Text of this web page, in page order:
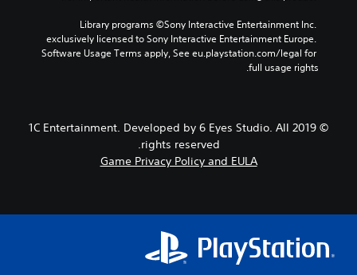
Library programs ©Sony Interactive Entertainment Inc.
exclusively licensed to Sony Interactive Entertainment Europe.
Software Usage Terms apply, See eu.playstation.com/legal for
full usage rights.
© 2019 1C Entertainment. Developed by 6 Eyes Studio. All
rights reserved.
Game Privacy Policy and EULA